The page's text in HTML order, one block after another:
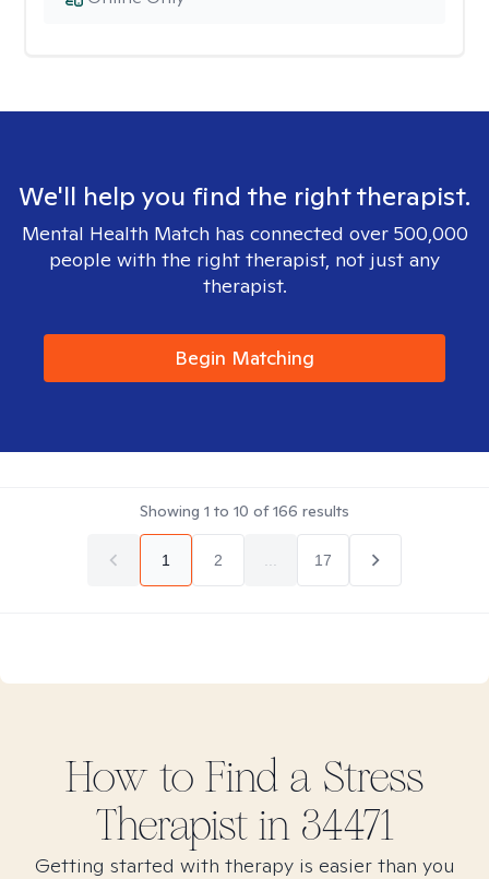
We'll help you find the right therapist.
Mental Health Match has connected over 500,000
people with the right therapist, not just any
therapist.
Begin Matching
Showing 1 to 10 of166 results
1 2 17
How to Find a Stress
Therapist in 34471
Getting started with therapy is easier than you